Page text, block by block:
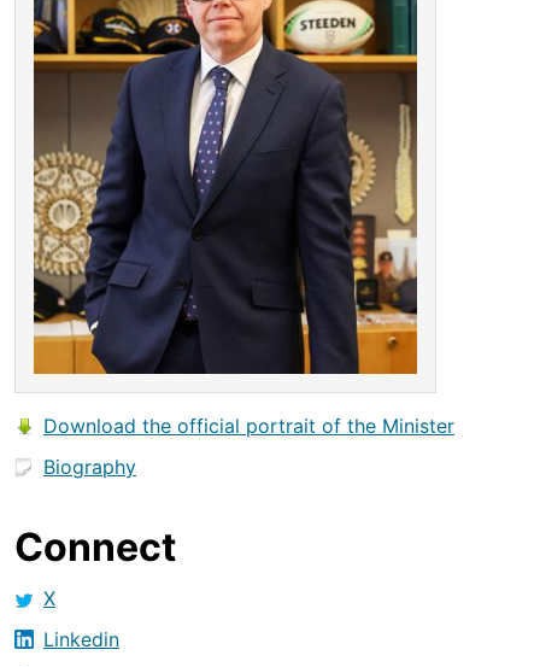
Download the official portrait of the Minister
Biography
Connect
X
Linkedin